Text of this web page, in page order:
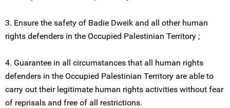
3. Ensure the safety of Badie Dweik and all other human
rights defenders in the Occupied Palestinian Territory ;
4. Guarantee in all circumstances that all human rights
defenders in the Occupied Palestinian Territory are able to
carry out their legitimate human rights activities without fear
of reprisals and free of all restrictions.